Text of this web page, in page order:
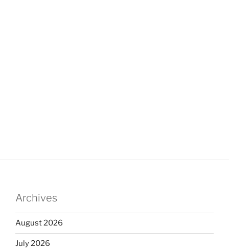
Archives
August 2026
July 2026